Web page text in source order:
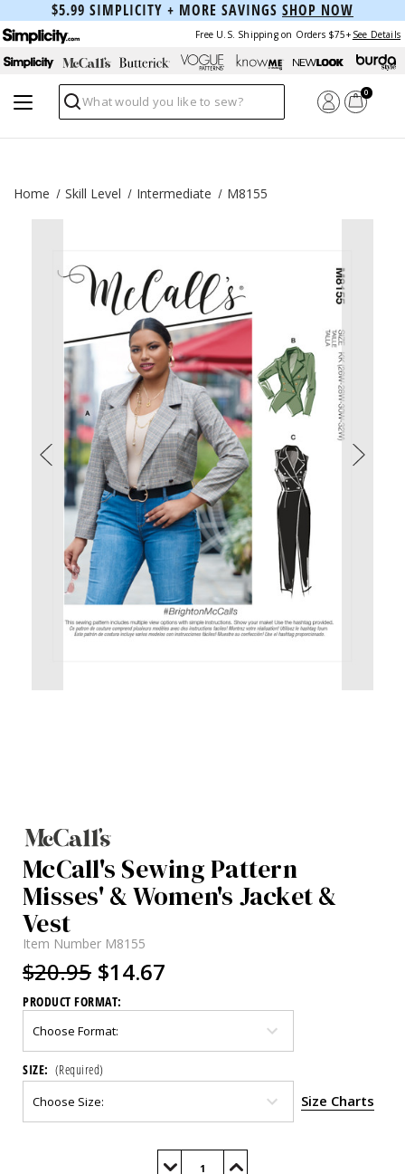
$5.99 SIMPLICITY + MORE SAVINGS SHOP NOW
Free U.S. Shipping on Orders $75+ See Details
Search
0
Home Skill Level Intermediate M8155
McCall's Sewing Pattern
Misses' & Women's Jacket &
Vest
Item Number M8155
$20.95 $14.67
PRODUCT FORMAT:
SIZE: (Required)
Size Charts
Decrease Increase